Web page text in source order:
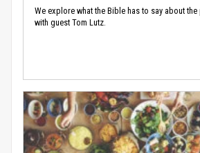
We explore what the Bible has to say about
with guest Tom Lutz.